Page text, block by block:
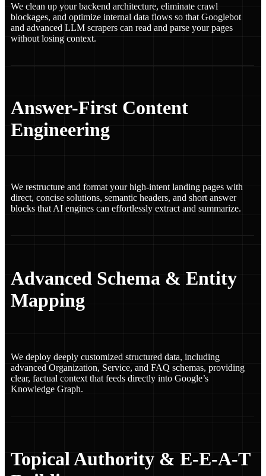
We clean up your backend architecture, eliminate crawl
blockages, and optimize internal data flows so that Googlebot
and advanced LLM scrapers can read and parse your pages
without losing context.
Answer-First Content
Engineering
We restructure and format your high-intent landing pages with
direct, concise solutions, semantic headers, and short answer
blocks that AI engines can effortlessly extract and summarize.
Advanced Schema & Entity
Mapping
We deploy deeply customized structured data, including
advanced Organization, Service, and FAQ schemas, providing
clear, factual context that feeds directly into Google’s
Knowledge Graph.
Topical Authority & E-E-A-T